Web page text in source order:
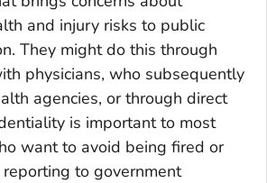
and injury risks to public
They might do this through
physicians, who subsequently
agencies, or through direct
is important to most
want to avoid being fired or
to government